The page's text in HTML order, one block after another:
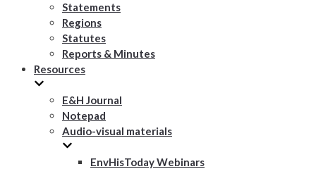
Statements
Regions
Statutes
Reports & Minutes
Resources
E&H Journal
Notepad
Audio-visual materials
EnvHisToday Webinars